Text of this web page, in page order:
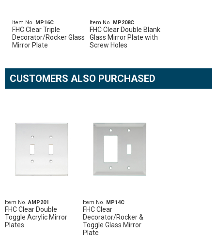
Item No. MP16C
FHC Clear Triple
Decorator/Rocker Glass
Mirror Plate
Item No. MP208C
FHC Clear Double Blank
Glass Mirror Plate with
Screw Holes
CUSTOMERS ALSO PURCHASED
Item No.AMP201
FHC Clear Double
Toggle Acrylic Mirror
Plates
Item No. MP14C
FHC Clear
Decorator/Rocker &
Toggle Glass Mirror
Plate